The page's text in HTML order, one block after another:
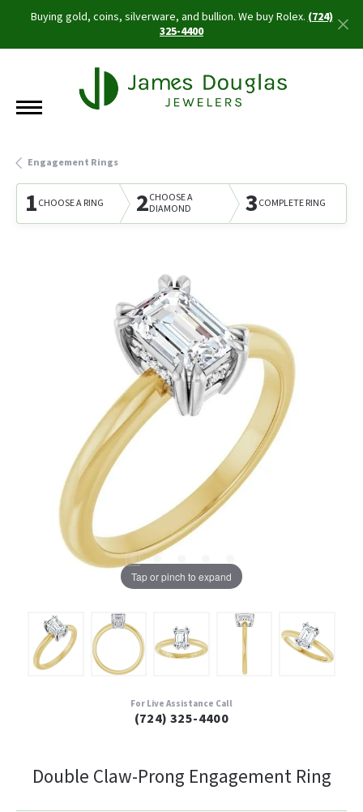
Buying gold, coins, silverware, and bullion. We buy Rolex.(724)
325-4400
Engagement Rings
1CHOOSE A RING 2CHOOSE A
DIAMOND
3COMPLETE RING
Tap or pinch to expand
For Live Assistance Call
(724) 325-4400
Double Claw-Prong Engagement Ring